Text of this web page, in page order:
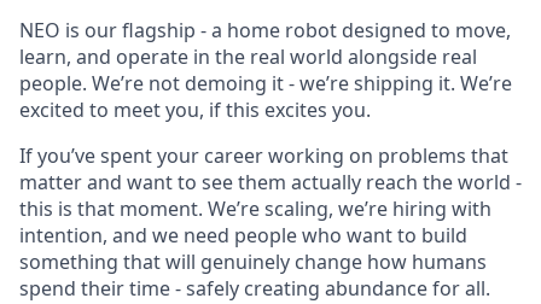
NEO is our flagship - a home robot designed to move,
learn, and operate in the real world alongside real
people. We’re not demoing it - we’re shipping it. We’re
excited to meet you, if this excites you.
If you’ve spent your career working on problems that
matter and want to see them actually reach the world -
this is that moment. We’re scaling, we’re hiring with
intention, and we need people who want to build
something that will genuinely change how humans
spend their time - safely creating abundance for all.